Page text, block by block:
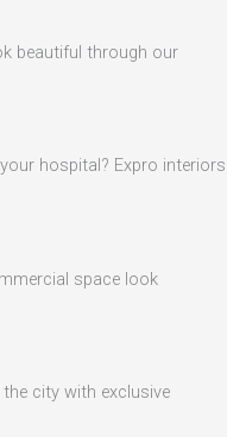
beautiful through our
hospital? Expro interiors
space look
city with exclusive